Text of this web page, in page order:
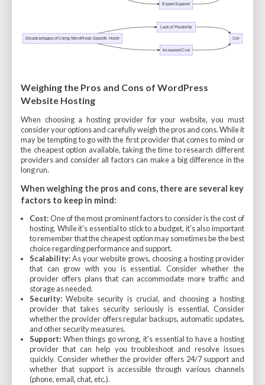
Weighing the Pros and Cons of WordPress
Website Hosting
When choosing a hosting provider for your website, you must
consider your options and carefully weigh the pros and cons. While it
may be tempting to go with the first provider that comes to mind or
the cheapest option available, taking the time to research different
providers and consider all factors can make a big difference in the
long run.
When weighing the pros and cons, there are several key
factors to keep in mind:
Cost:One of the most prominent factors to consider is the cost of
hosting. While it's essential to stick to a budget, it's also important
to remember that the cheapest option may sometimes be the best
choice regarding performance and support.
Scalability:As your website grows, choosing a hosting provider
that can grow with you is essential. Consider whether the
provider offers plans that can accommodate more traffic and
storage as needed.
Security: Website security is crucial, and choosing a hosting
provider that takes security seriously is essential. Consider
whether the provider offers regular backups, automatic updates,
and other security measures.
Support: When things go wrong, it's essential to have a hosting
provider that can help you troubleshoot and resolve issues
quickly. Consider whether the provider offers 24/7 support and
whether that support is accessible through various channels
(phone, email, chat, etc.).